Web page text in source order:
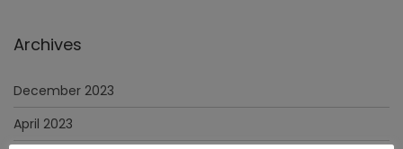
Archives
December 2023
April 2023